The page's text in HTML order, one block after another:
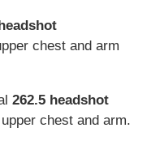
chest and arm
262.5 headshot
chest and arm.